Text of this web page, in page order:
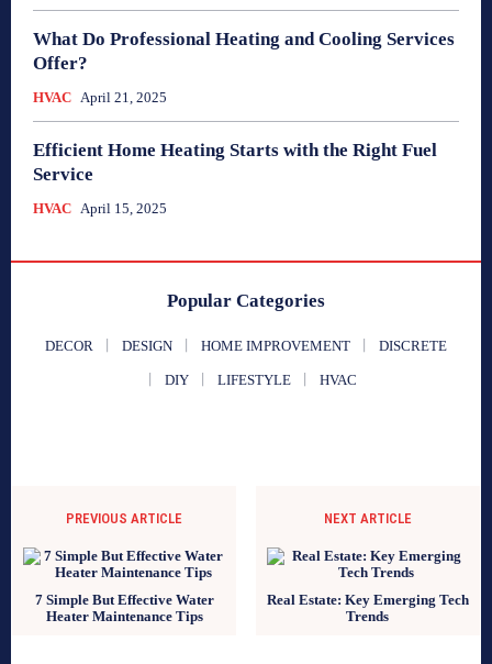
What Do Professional Heating and Cooling Services
Offer?
HVAC April 21, 2025
Efficient Home Heating Starts with the Right Fuel
Service
HVAC April 15, 2025
Popular Categories
DECOR DESIGN HOME IMPROVEMENT DISCRETE
DIY LIFESTYLE HVAC
PREVIOUS ARTICLE
7 Simple But Effective Water
Heater Maintenance Tips
NEXT ARTICLE
Real Estate: Key Emerging Tech
Trends